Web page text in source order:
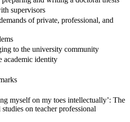
supervisors
of private, professional, and
to the university community
academic identity
myself on my toes intellectually’: The
on teacher professional